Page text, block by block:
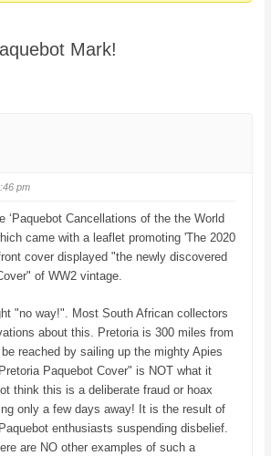
Mark!
pm
‘Paquebot Cancellations of the the World
came with a leaflet promoting 'The 2020
cover displayed "the newly discovered
of WW2 vintage.
"no way!". Most South African collectors
about this. Pretoria is 300 miles from
reached by sailing up the mighty Apies
Paquebot Cover" is NOT what it
think this is a deliberate fraud or hoax
only a few days away! It is the result of
enthusiasts suspending disbelief.
are NO other examples of such a